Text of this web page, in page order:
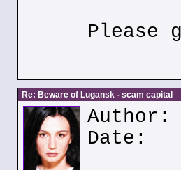
Please
Re: Beware of Lugansk - scam capital
Author:
Date: